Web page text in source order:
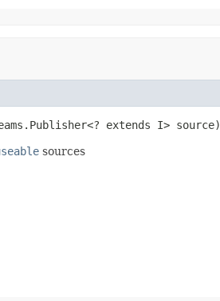
extends I> source)
sources